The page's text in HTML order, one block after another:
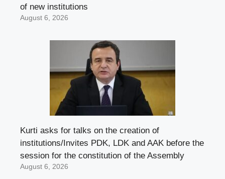
of new institutions
August 6, 2026
Kurti asks for talks on the creation of
institutions/Invites PDK, LDK and AAK before the
session for the constitution of the Assembly
August 6, 2026